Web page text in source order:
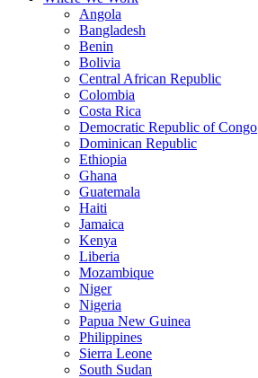
Angola
Bangladesh
Benin
Bolivia
Central African Republic
Colombia
Costa Rica
Democratic Republic of Congo
Dominican Republic
Ethiopia
Ghana
Guatemala
Haiti
Jamaica
Kenya
Liberia
Mozambique
Niger
Nigeria
Papua New Guinea
Philippines
Sierra Leone
South Sudan